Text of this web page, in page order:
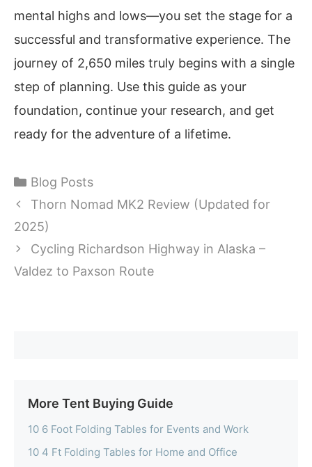
mental highs and lows—you set the stage for a
successful and transformative experience. The
journey of 2,650 miles truly begins with a single
step of planning. Use this guide as your
foundation, continue your research, and get
ready for the adventure of a lifetime.
Categories
Blog Posts
Thorn Nomad MK2 Review (Updated for
2025)
Cycling Richardson Highway in Alaska –
Valdez to Paxson Route
More Tent Buying Guide
10 6 Foot Folding Tables for Events and Work
10 4 Ft Folding Tables for Home and Office